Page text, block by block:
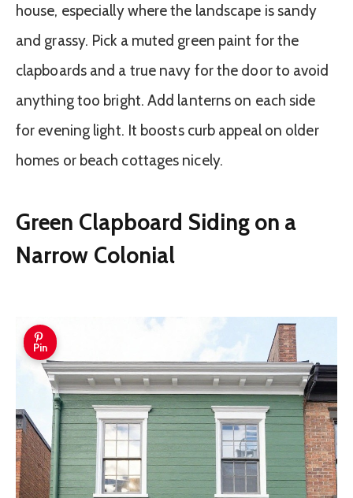
house, especially where the landscape is sandy
and grassy. Pick a muted green paint for the
clapboards and a true navy for the door to avoid
anything too bright. Add lanterns on each side
for evening light. It boosts curb appeal on older
homes or beach cottages nicely.
Green Clapboard Siding on a
Narrow Colonial
Pin